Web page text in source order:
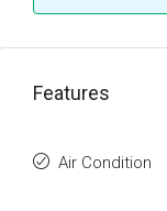
Features
Air Condition